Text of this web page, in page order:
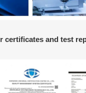
certificates and test